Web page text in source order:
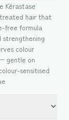
Kérastase
hair that
free formula
strengthening
colour
gentle on
sensitised